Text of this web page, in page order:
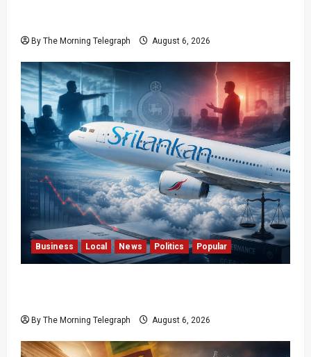
By The Morning Telegraph August 6, 2026
Business Local News Politics Popular
By The Morning Telegraph August 6, 2026